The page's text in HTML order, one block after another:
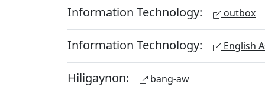
Information Technology: outbox
Information Technology: English
Hiligaynon: bang-aw